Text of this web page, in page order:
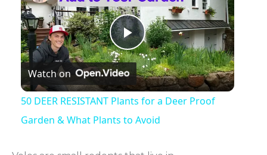
Play
Video
Watch on
50 DEER RESISTANT Plants for a Deer Proof
Garden & What Plants to Avoid